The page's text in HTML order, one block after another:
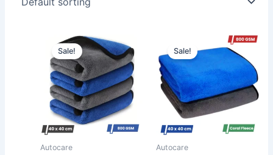
Sale!
Autocare
Sale!
Autocare